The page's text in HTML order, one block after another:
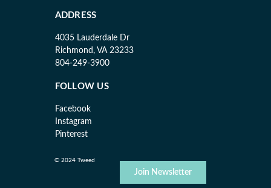
ADDRESS
4035 Lauderdale Dr
Richmond, VA 23233
804-249-3900
FOLLOW US
Facebook
Instagram
Pinterest
© 2024 Tweed
Join Newsletter